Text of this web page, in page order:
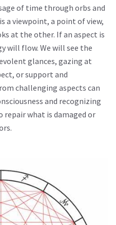
of time through orbs and
a viewpoint, a point of view,
at the other. If an aspect is
will flow. We will see the
glances, gazing at
or support and
challenging aspects can
and recognizing
repair what is damaged or